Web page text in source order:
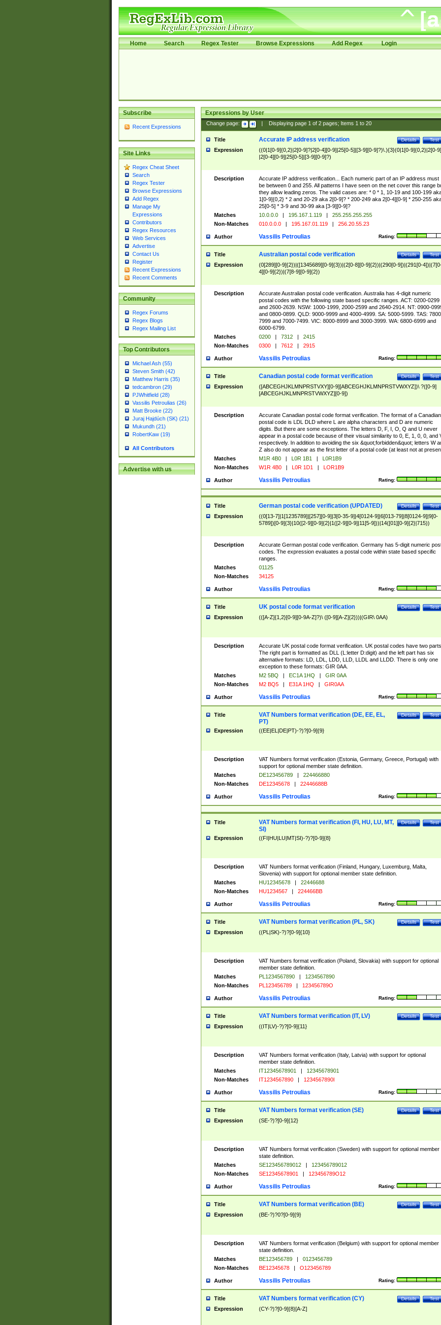
Home Search Regex Tester Browse Expressions Add Regex Login
Subscribe
Recent Expressions
Site Links
Regex Cheat Sheet
Search
Regex Tester
Browse Expressions
Add Regex
Manage My
Expressions
Contributors
Regex Resources
Web Services
Advertise
Contact Us
Register
Recent Expressions
Recent Comments
Community
Regex Forums
Regex Blogs
Regex Mailing List
Top Contributors
Michael Ash (55)
Steven Smith (42)
Matthew Harris (35)
tedcambron (29)
PJWhitfield (28)
Vassilis Petroulias (26)
Matt Brooke (22)
Juraj Hajdúch (SK) (21)
Mukundh (21)
RobertKaw (19)
All Contributors
Advertise with us
Expressions by User
Change page: Displaying page 1of 2pages; Items 1to 20
Title Test
Details
Accurate IP address verification
Expression
((0|1[0-9]{0,2}|2[0-9]?|2[0-4][0-9]|25[0-5]|[3-9][0-9]?)\.){3}(0|1[0-9]{0,2}|2[0-
|2[0-4][0-9]|25[0-5]|[3-9][0-9]?)
Description
Accurate IP address verification... Each numeric part of an IP address must
be between 0 and 255. All patterns I have seen on the net cover this range
they allow leading zeros. The valid cases are: * 0 * 1, 10-19 and 100-199
1[0-9]{0,2} * 2 and 20-29 aka 2[0-9]? * 200-249 aka 2[0-4][0-9] * 250-255
25[0-5] * 3-9 and 30-99 aka [3-9][0-9]?
Matches
10.0.0.0 | 195.167.1.119 |
255.255.255.255
Non-Matches
010.0.0.0 | 195.167.01.119 | 256.20.55.23
Author Rating:
Vassilis Petroulias
Title Test
Details
Australian postal code verification
Expression
(0[289][0-9]{2})|([1345689][0-9]{3})|(2[0-8][0-9]{2})|(290[0-9])|(291[0-
4][0-9]{2})|(7[8-9][0-9]{2})
Description
Accurate Australian postal code verification. Australia has 4-digit numeric
postal codes with the following state based specific ranges. ACT: 0200-0299
and 2600-2639. NSW: 1000-1999, 2000-2599 and 2640-2914. NT: 0900-
and 0800-0899. QLD: 9000-9999 and 4000-4999. SA: 5000-5999. TAS:
7999 and 7000-7499. VIC: 8000-8999 and 3000-3999. WA: 6800-6999 and
6000-6799.
Matches
0200 | 7312 |
2415
Non-Matches
0300 | 7612 | 2915
Author Rating:
Vassilis Petroulias
Title Test
Details
Canadian postal code format verification
Expression
([ABCEGHJKLMNPRSTVXY][0-9][ABCEGHJKLMNPRSTVWXYZ])\ ?([0-9]
[ABCEGHJKLMNPRSTVWXYZ][0-9])
Description
Accurate Canadian postal code format verification. The format of a Canadian
postal code is LDL DLD where L are alpha characters and D are numeric
digits. But there are some exceptions. The letters D, F, I, O, Q and U never
appear in a postal code because of their visual similarity to 0, E, 1, 0, 0, and
respectively. In addition to avoiding the six &quot;forbidden&quot; letters W
Z also do not appear as the first letter of a postal code (at least not at
Matches
M1R 4B0 | L0R 1B1 |
L0R1B9
Non-Matches
W1R 4B0 | L0R 1D1 | LOR1B9
Author Rating:
Vassilis Petroulias
Title Test
Details
German postal code verification (UPDATED)
Expression
((0[13-7]|1[1235789]|[257][0-9]|3[0-35-9]|4[0124-9]|6[013-79]|8[0124-9]|9[0-
5789])[0-9]{3}|10([2-9][0-9]{2}|1([2-9][0-9]|11[5-9]))|14([01][0-9]{2}|715))
Description
Accurate German postal code verification. Germany has 5-digit numeric
codes. The expression evaluates a postal code within state based specific
ranges.
Matches
01125
Non-Matches
34125
Author Rating:
Vassilis Petroulias
Title Test
Details
UK postal code format verification
Expression (([A-Z]{1,2}[0-9][0-9A-Z]?)\ ([0-9][A-Z]{2}))|(GIR\ 0AA)
Description
Accurate UK postal code format verification. UK postal codes have two parts.
The right part is formatted as DLL (L:letter D:digit) and the left part has six
alternative formats: LD, LDL, LDD, LLD, LLDL and LLDD. There is only one
exception to these formats: GIR 0AA.
Matches
M2 5BQ | EC1A 1HQ |
GIR 0AA
Non-Matches
M2 BQ5 | E31A 1HQ | GIR0AA
Author Rating:
Vassilis Petroulias
Title Test
Details
VAT Numbers format verification (DE, EE, EL,
PT)
Expression ((EE|EL|DE|PT)-?)?[0-9]{9}
Description
VAT Numbers format verification (Estonia, Germany, Greece, Portugal) with
support for optional member state definition.
Matches
DE123456789 |
224466880
Non-Matches
DE12345678 | 22446688B
Author Rating:
Vassilis Petroulias
Title Test
Details
VAT Numbers format verification (FI, HU, LU, MT,
SI)
Expression ((FI|HU|LU|MT|SI)-?)?[0-9]{8}
Description
VAT Numbers format verification (Finland, Hungary, Luxemburg, Malta,
Slovenia) with support for optional member state definition.
Matches
HU12345678 |
22446688
Non-Matches
HU1234567 | 224466BB
Author Rating:
Vassilis Petroulias
Title Test
Details
VAT Numbers format verification (PL, SK)
Expression ((PL|SK)-?)?[0-9]{10}
Description
VAT Numbers format verification (Poland, Slovakia) with support for optional
member state definition.
Matches
PL1234567890 |
1234567890
Non-Matches
PL123456789 | 123456789O
Author Rating:
Vassilis Petroulias
Title Test
Details
VAT Numbers format verification (IT, LV)
Expression ((IT|LV)-?)?[0-9]{11}
Description
VAT Numbers format verification (Italy, Latvia) with support for optional
member state definition.
Matches
IT12345678901 |
12345678901
Non-Matches
IT1234567890 | 1234567890I
Author Rating:
Vassilis Petroulias
Title Test
Details
VAT Numbers format verification (SE)
Expression (SE-?)?[0-9]{12}
Description
VAT Numbers format verification (Sweden) with support for optional member
state definition.
Matches
SE123456789012 |
123456789012
Non-Matches
SE12345678901 | 123456789O12
Author Rating:
Vassilis Petroulias
Title Test
Details
VAT Numbers format verification (BE)
Expression (BE-?)?0?[0-9]{9}
Description
VAT Numbers format verification (Belgium) with support for optional member
state definition.
Matches
BE123456789 |
0123456789
Non-Matches
BE12345678 | O123456789
Author Rating:
Vassilis Petroulias
Title Test
Details
VAT Numbers format verification (CY)
Expression (CY-?)?[0-9]{8}[A-Z]